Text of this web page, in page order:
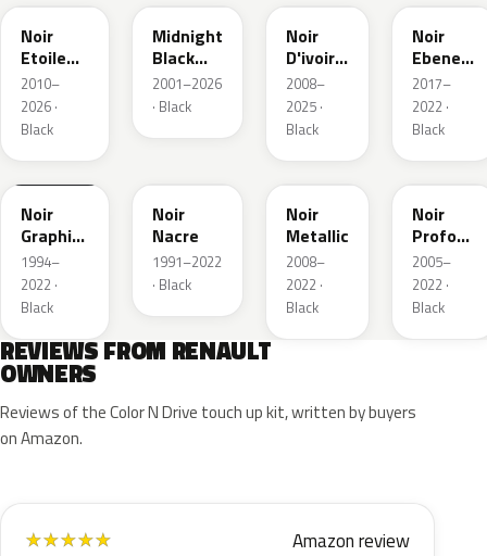
Noir
Etoile
Nacre
2010–
2026 ·
Black
Midnight
Black
Mica
2001–2026
· Black
Noir
D'ivoire
Metallic
2008–
2025 ·
Black
Noir
Ebene
Metallic
2017–
2022 ·
Black
205.09
Noir
Graphite
Matte
1994–
2022 ·
Black
Noir
Nacre
1991–2022
· Black
GND
Noir
Metallic
2008–
2022 ·
Black
GNA
Noir
Profond
Nacre
2005–
2022 ·
Black
REVIEWS FROM RENAULT
OWNERS
Reviews of the Color N Drive touch up kit, written by buyers
on Amazon.
★★★★★ Amazon review